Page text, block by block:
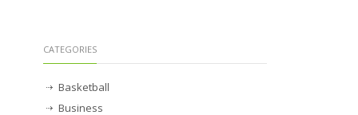
CATEGORIES
Basketball
Business